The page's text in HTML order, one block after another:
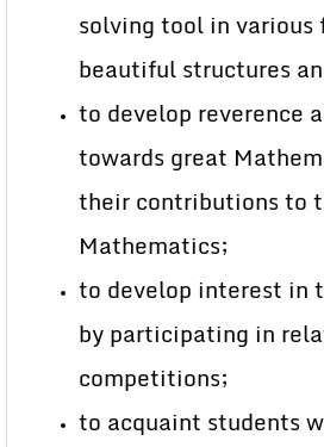
solving tool in
beautiful structures
to develop reverence
towards great
their contributions to
Mathematics;
to develop interest in
by participating in
competitions;
to acquaint students